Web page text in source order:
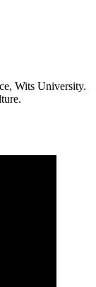
Wits University.